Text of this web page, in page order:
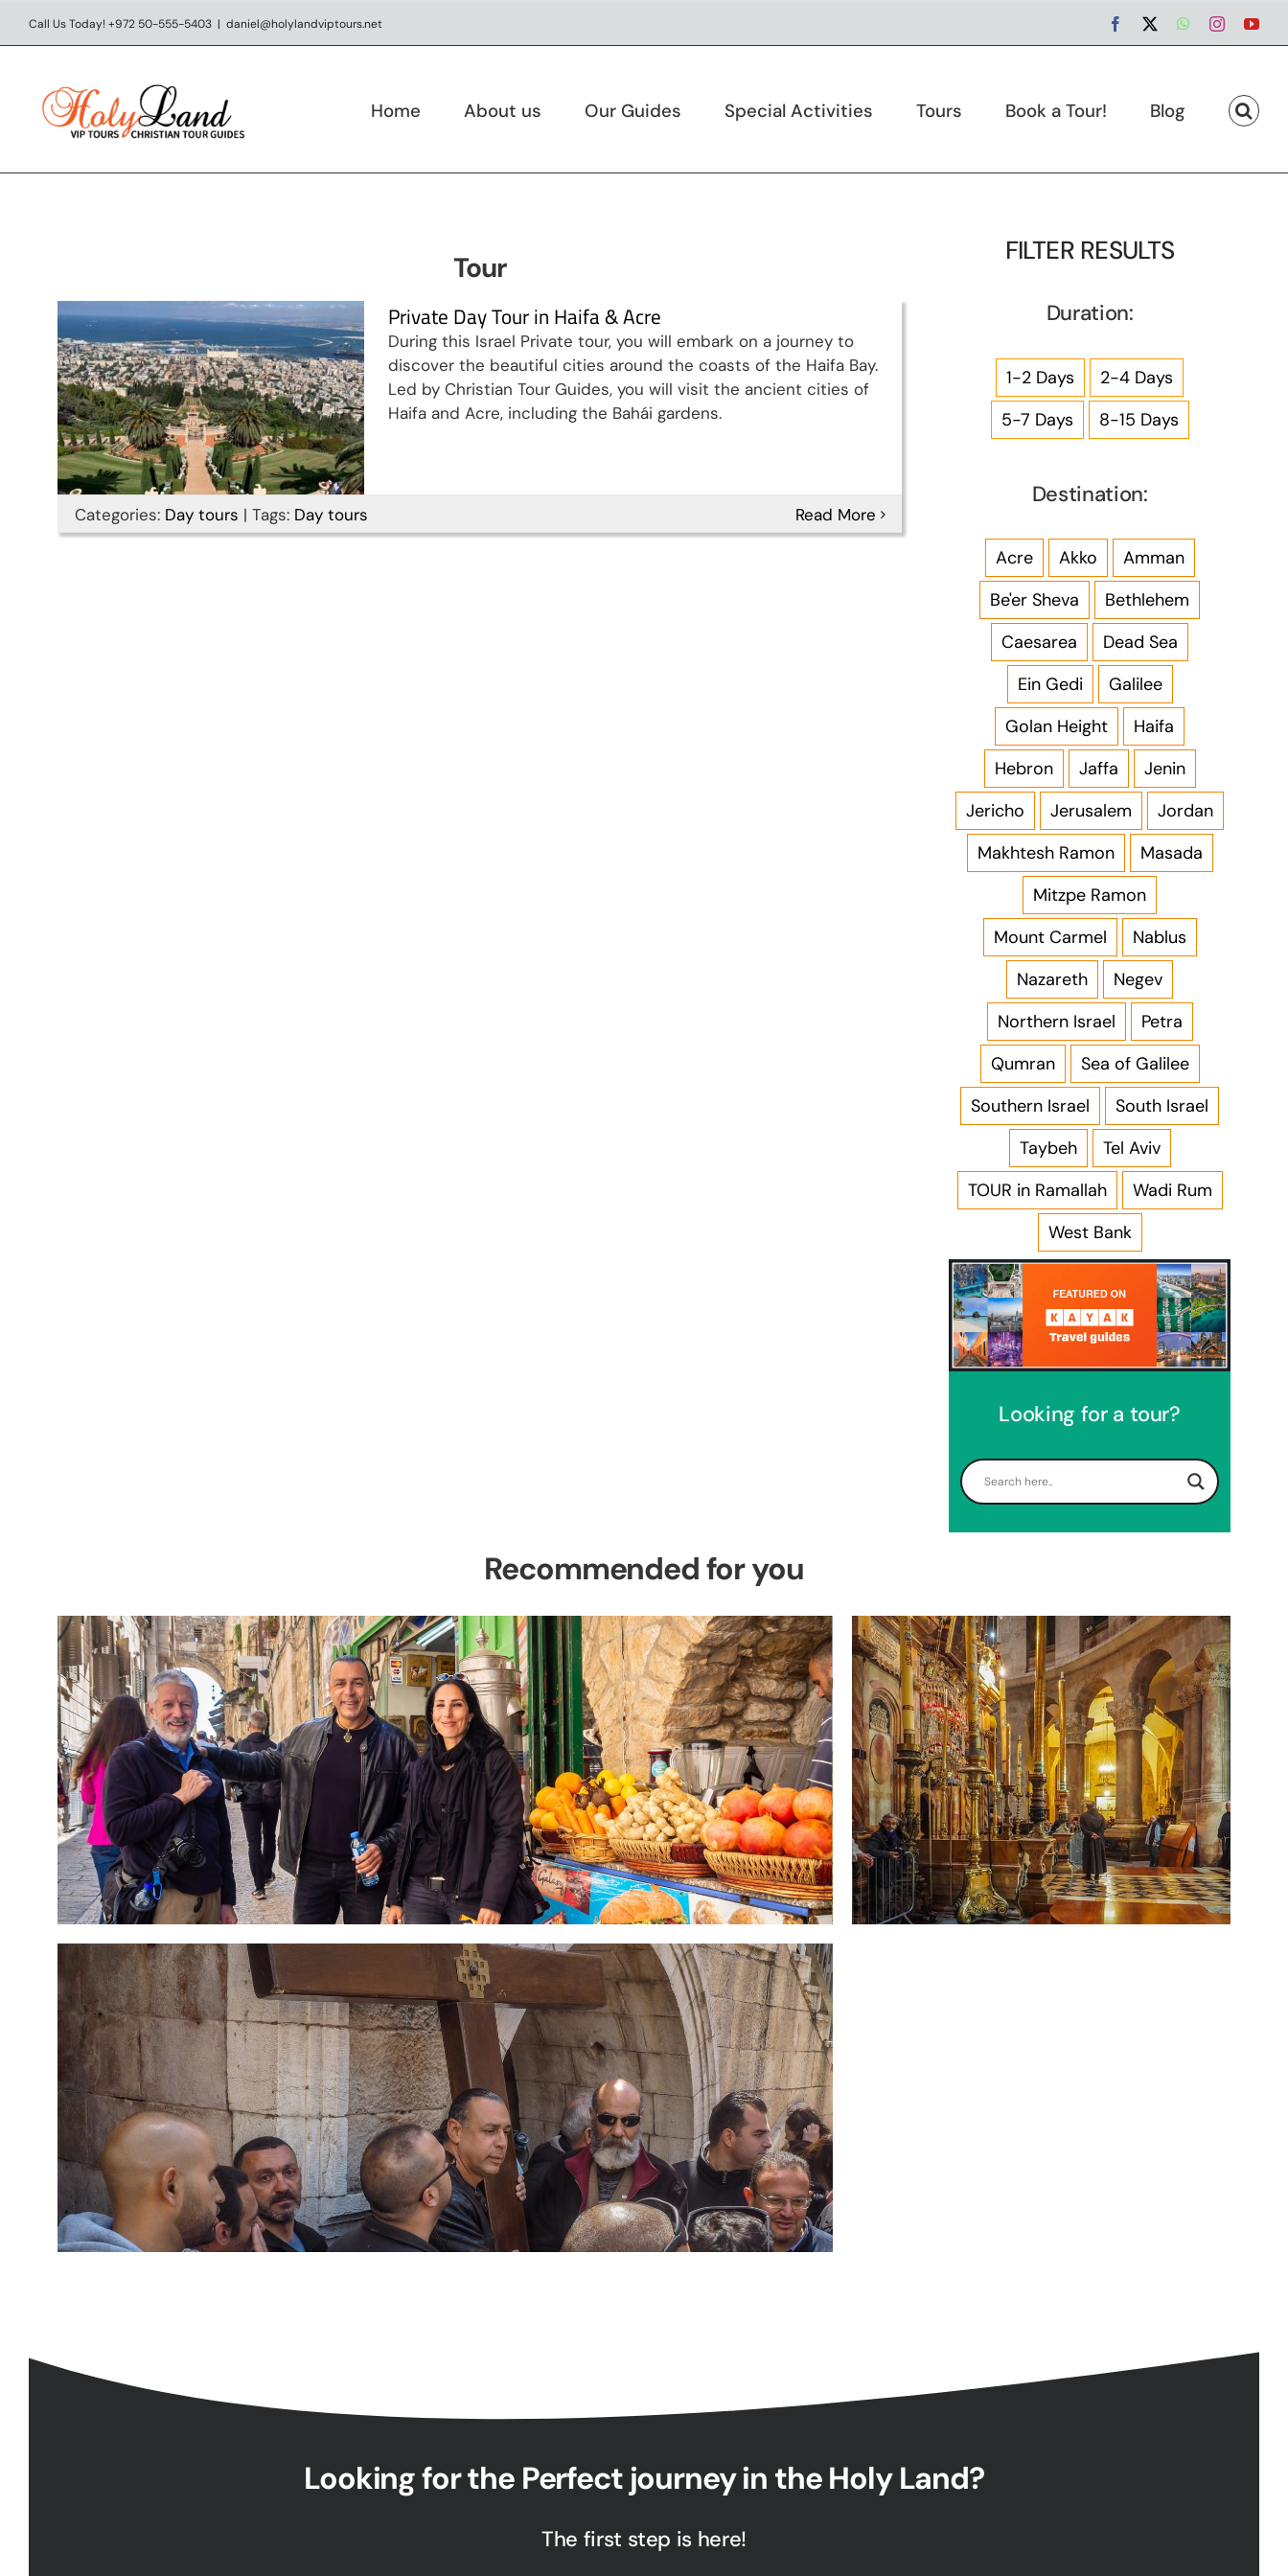
Skip
to
Call Us Today! +972 50-555-5403 | daniel@holylandviptours.net Facebook WhatsApp
Instagram
Home About us Our Guides Special Activities Tours Book a Tour! Blog
Tour
Private Day Tour in Haifa & Acre
During this Israel Private tour, you will embark on a journey to
discover the beautiful cities around the coasts of the Haifa Bay.
Led by Christian Tour Guides, you will visit the ancient cities of
Haifa and Acre, including the Bahái gardens.
Categories: Day tours | Tags: Day tours Read More
FILTER RESULTS
Duration:
1-2 Days
2-4 Days
5-7 Days
8-15 Days
Destination:
Acre Akko
Amman
Be'er Sheva
Bethlehem
Caesarea
Dead Sea
Ein Gedi
Galilee
Golan Height
Haifa
Hebron
Jaffa
Jenin
Jericho
Jerusalem
Jordan
Makhtesh Ramon
Masada
Mitzpe Ramon
Mount Carmel
Nablus
Nazareth
Negev
Northern Israel
Petra
Qumran
Sea of Galilee
Southern Israel
South Israel
Taybeh
Tel Aviv
TOUR in Ramallah
Wadi Rum
West Bank
Looking for a tour?
Recommended for you
Perfect 4 Days Holy Land Tour
Package
7 Day Pilgrimage to Holy Land-Tour Package
Travel packages in the Holy Land
Looking for the Perfect journey in the Holy Land?
The first step is here!